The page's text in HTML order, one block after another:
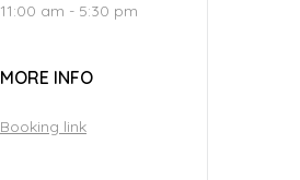
11:00 am - 5:30 pm
MORE INFO
Booking link